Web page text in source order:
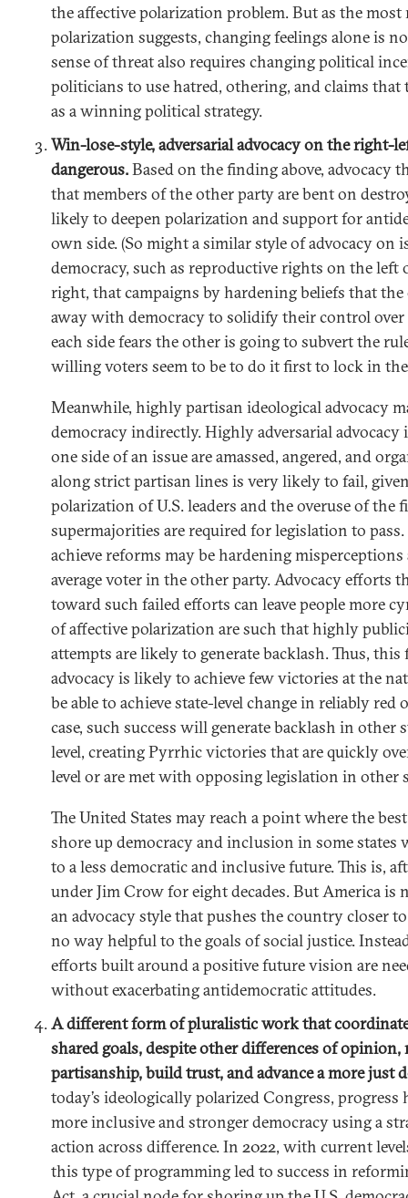
the affective polarization problem. But as the
polarization suggests, changing feelings alone is
sense of threat also requires changing political
politicians to use hatred, othering, and claims
as a winning political strategy.
Win-lose-style, adversarial advocacy on the right-
dangerous.Based on the finding above, advocacy
that members of the other party are bent on
likely to deepen polarization and support for
own side. (So might a similar style of advocacy on
democracy, such as reproductive rights on the
right, that campaigns by hardening beliefs that
away with democracy to solidify their control over
each side fears the other is going to subvert the
willing voters seem to be to do it first to lock in
Meanwhile, highly partisan ideological advocacy
democracy indirectly. Highly adversarial
one side of an issue are amassed, angered, and
along strict partisan lines is very likely to fail,
polarization of U.S. leaders and the overuse of the
supermajorities are required for legislation to
achieve reforms may be hardening
average voter in the other party. Advocacy efforts
toward such failed efforts can leave people more
of affective polarization are such that highly
attempts are likely to generate backlash. Thus,
advocacy is likely to achieve few victories at the
be able to achieve state-level change in reliably red
case, such success will generate backlash in other
level, creating Pyrrhic victories that are quickly
level or are met with opposing legislation in other
The United States may reach a point where the
shore up democracy and inclusion in some states
to a less democratic and inclusive future. This is,
under Jim Crow for eight decades. But America is
an advocacy style that pushes the country closer
no way helpful to the goals of social justice.
efforts built around a positive future vision are
without exacerbating antidemocratic attitudes.
A different form of pluralistic work that
shared goals, despite other differences of
partisanship, build trust, and advance a more just
today’s ideologically polarized Congress, progress
more inclusive and stronger democracy using a
action across difference. In 2022, with current
this type of programming led to success in